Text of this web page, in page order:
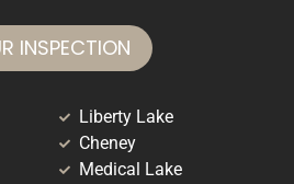
INSPECTION
Liberty Lake
Cheney
Medical Lake